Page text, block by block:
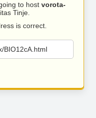
to host vorota-
Tinje.
is correct.
BIO12cA.html